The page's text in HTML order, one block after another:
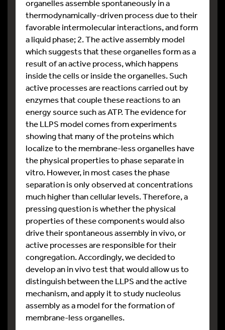
organelles assemble spontaneously in a
thermodynamically-driven process due to their
favorable intermolecular interactions, and form
a liquid phase; 2. The active assembly model
which suggests that these organelles form as a
result of an active process, which happens
inside the cells or inside the organelles. Such
active processes are reactions carried out by
enzymes that couple these reactions to an
energy source such as ATP. The evidence for
the LLPS model comes from experiments
showing that many of the proteins which
localize to the membrane-less organelles have
the physical properties to phase separate in
vitro. However, in most cases the phase
separation is only observed at concentrations
much higher than cellular levels. Therefore, a
pressing question is whether the physical
properties of these components would also
drive their spontaneous assembly in vivo, or
active processes are responsible for their
congregation. Accordingly, we decided to
develop an in vivo test that would allow us to
distinguish between the LLPS and the active
mechanism, and apply it to study nucleolus
assembly as a model for the formation of
membrane-less organelles.